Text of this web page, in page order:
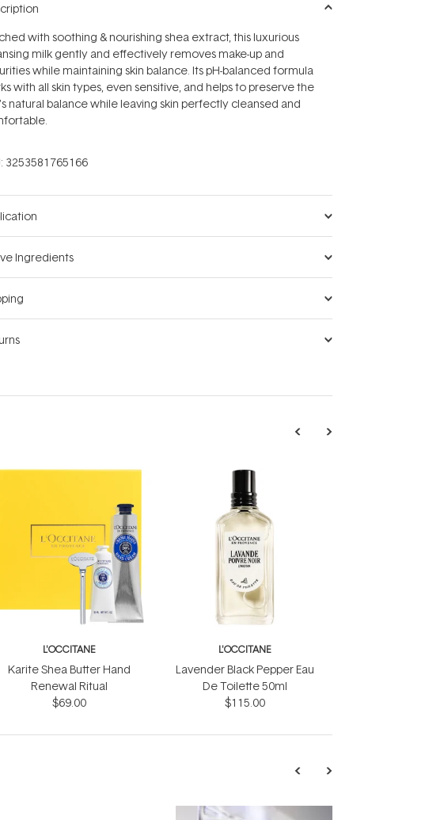
with soothing & nourishing shea extract, this luxurious
milk gently and effectively removes make-up and
while maintaining skin balance. Its pH-balanced formula
with all skin types, even sensitive, and helps to preserve the
natural balance while leaving skin perfectly cleansed and
3253581765166
Ingredients
L'OCCITANE
Karite Shea Butter Hand
Renewal Ritual
$69.00
L'OCCITANE
Lavender Black Pepper Eau
De Toilette 50ml
$115.00